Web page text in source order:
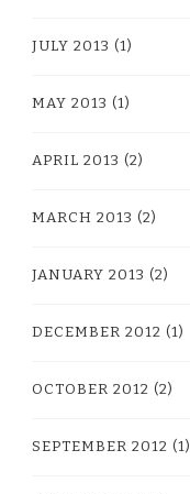
JULY 2013 (1)
MAY 2013 (1)
APRIL 2013 (2)
MARCH 2013 (2)
JANUARY 2013 (2)
DECEMBER 2012 (1)
OCTOBER 2012 (2)
SEPTEMBER 2012 (1)